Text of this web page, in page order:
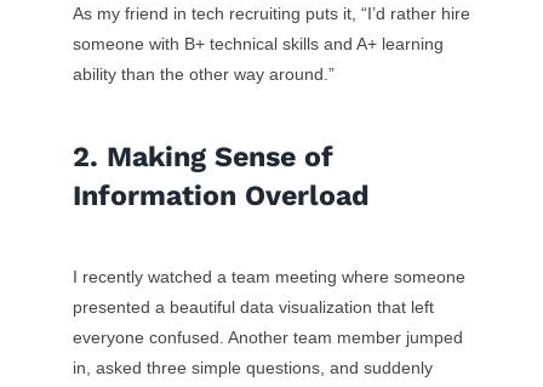
As my friend in tech recruiting puts it, “I’d rather hire
someone with B+ technical skills and A+ learning
ability than the other way around.”
2. Making Sense of
Information Overload
I recently watched a team meeting where someone
presented a beautiful data visualization that left
everyone confused. Another team member jumped
in, asked three simple questions, and suddenly